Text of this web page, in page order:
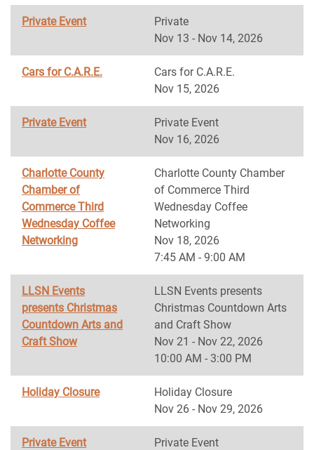
Private Event
Private
Nov 13 - Nov 14, 2026
Cars for C.A.R.E.
Cars for C.A.R.E.
Nov 15, 2026
Private Event
Private Event
Nov 16, 2026
Charlotte County
Chamber of
Commerce Third
Wednesday Coffee
Networking
Charlotte County Chamber
of Commerce Third
Wednesday Coffee
Networking
Nov 18, 2026
7:45 AM - 9:00 AM
LLSN Events
presents Christmas
Countdown Arts and
Craft Show
LLSN Events presents
Christmas Countdown Arts
and Craft Show
Nov 21 - Nov 22, 2026
10:00 AM - 3:00 PM
Holiday Closure
Holiday Closure
Nov 26 - Nov 29, 2026
Private Event
Private Event